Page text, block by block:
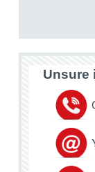
Unsure